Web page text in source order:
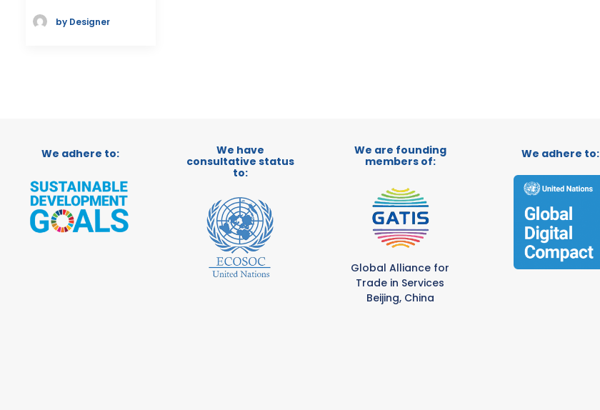
by Designer
We adhere to:
We have
consultative status
to:
We are founding
members of:
Global Alliance for
Trade in Services
Beijing, China
We adhere to: